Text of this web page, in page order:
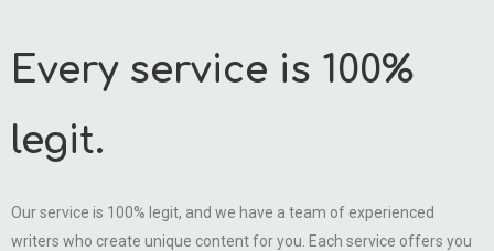
Every service is 100%
legit.
Our service is 100% legit, and we have a team of experienced
writers who create unique content for you. Each service offers you